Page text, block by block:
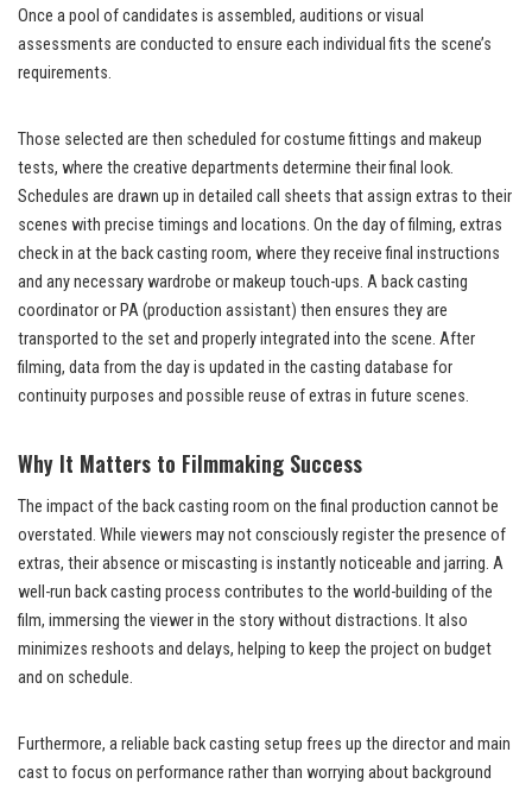
Once a pool of candidates is assembled, auditions or visual
assessments are conducted to ensure each individual fits the scene’s
requirements.
Those selected are then scheduled for costume fittings and makeup
tests, where the creative departments determine their final look.
Schedules are drawn up in detailed call sheets that assign extras to their
scenes with precise timings and locations. On the day of filming, extras
check in at the back casting room, where they receive final instructions
and any necessary wardrobe or makeup touch-ups. A back casting
coordinator or PA (production assistant) then ensures they are
transported to the set and properly integrated into the scene. After
filming, data from the day is updated in the casting database for
continuity purposes and possible reuse of extras in future scenes.
Why It Matters to Filmmaking Success
The impact of the back casting room on the final production cannot be
overstated. While viewers may not consciously register the presence of
extras, their absence or miscasting is instantly noticeable and jarring. A
well-run back casting process contributes to the world-building of the
film, immersing the viewer in the story without distractions. It also
minimizes reshoots and delays, helping to keep the project on budget
and on schedule.
Furthermore, a reliable back casting setup frees up the director and main
cast to focus on performance rather than worrying about background